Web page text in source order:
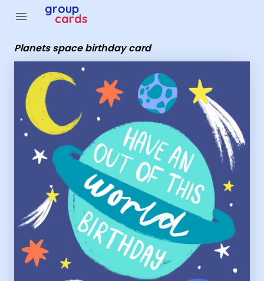
menu group
cards
Planets space birthday card
Group Cards - Planets space birthday card